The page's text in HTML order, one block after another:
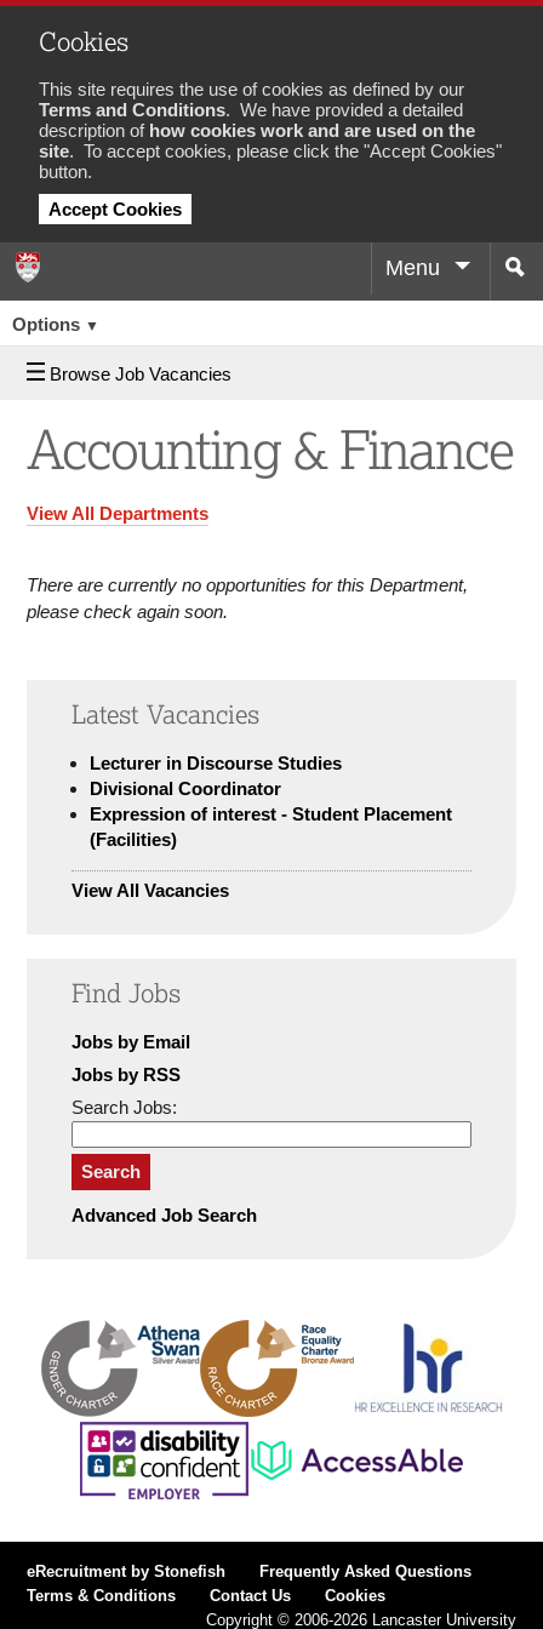
Cookies
This site requires the use of cookies as defined by our
Terms and Conditions. We have provided a detailed
description of how cookies work and are used on the
site. To accept cookies, please click the "Accept Cookies"
button.
Accept Cookies
Menu
Options ▼
Browse Job Vacancies
Accounting & Finance
View All Departments
There are currently no opportunities for this Department,
please check again soon.
Latest Vacancies
Lecturer in Discourse Studies
Divisional Coordinator
Expression of interest - Student Placement
(Facilities)
View All Vacancies
Find Jobs
Jobs by Email
Jobs by RSS
Search Jobs:
Search
Advanced Job Search
eRecruitment by Stonefish
Frequently Asked Questions
Terms & Conditions
Contact Us
Cookies
Copyright © 2006-2026 Lancaster University